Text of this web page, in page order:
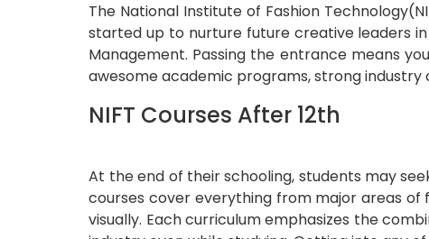
The National Institute of Fashion
started up to nurture future creative leaders in
Management. Passing the entrance means
awesome academic programs, strong
NIFT Courses After 12th
At the end of their schooling, students may
courses cover everything from major areas of
visually. Each curriculum emphasizes the